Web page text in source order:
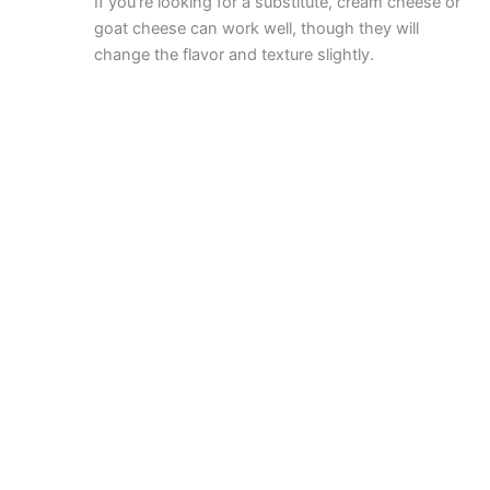
goat cheese can work well, though they will
change the flavor and texture slightly.